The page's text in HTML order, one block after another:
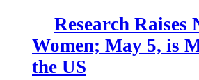
Research
Women; May 5, is
the US